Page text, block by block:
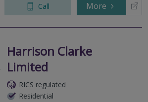
Call More
Harrison Clarke
Limited
RICS regulated
Residential